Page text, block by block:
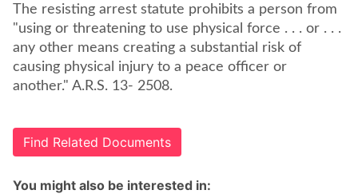
The resisting arrest statute prohibits a person from
"using or threatening to use physical force . . . or . . .
any other means creating a substantial risk of
causing physical injury to a peace officer or
another." A.R.S. 13- 2508.
Find Related Documents
You might also be interested in: